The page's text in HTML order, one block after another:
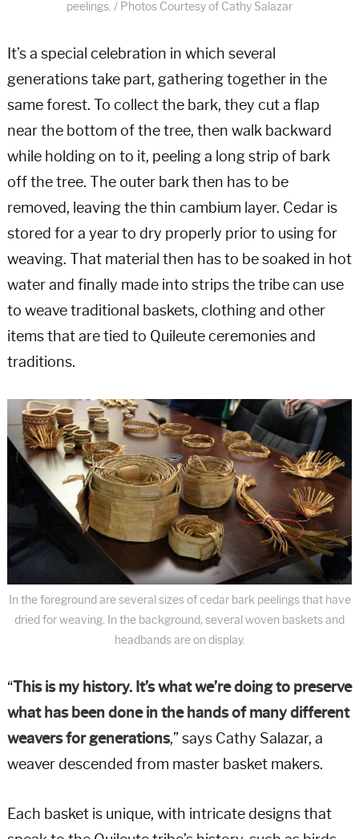
peelings. / Photos Courtesy of Cathy Salazar
It’s a special celebration in which several
generations take part, gathering together in the
same forest. To collect the bark, they cut a flap
near the bottom of the tree, then walk backward
while holding on to it, peeling a long strip of bark
off the tree. The outer bark then has to be
removed, leaving the thin cambium layer. Cedar is
stored for a year to dry properly prior to using for
weaving. That material then has to be soaked in hot
water and finally made into strips the tribe can use
to weave traditional baskets, clothing and other
items that are tied to Quileute ceremonies and
traditions.
In the foreground are several sizes of cedar bark peelings that have
dried for weaving. In the background, several woven baskets and
headbands are on display.
“This is my history. It’s what we’re doing to preserve
what has been done in the hands of many different
weavers for generations,” says Cathy Salazar, a
weaver descended from master basket makers.
Each basket is unique, with intricate designs that